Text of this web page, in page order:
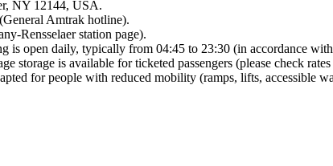
NY 12144, USA.
Amtrak hotline).
Rensselaer station page).
is open daily, typically from 04:45 to 23:30 (in accordance
storage is available for ticketed passengers (please check
for people with reduced mobility (ramps, lifts, accessible